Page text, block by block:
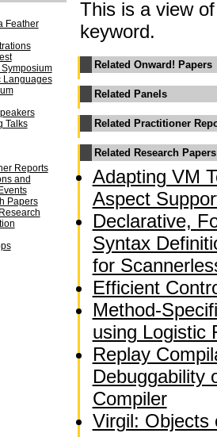
Feather
Languages
Talks
Reports
and
Papers
This is a view
keyword.
Related Onward! Papers
Related Panels
Related Practitioner
Related Research Papers
Adapting VM
Aspect
Declarative,
Syntax
for
Efficient
Method-
using Logistic
Replay
Debuggability
Compiler
Virgil: Objects